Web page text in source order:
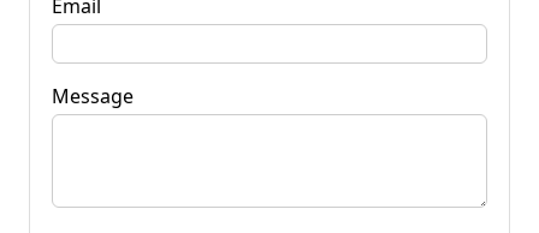
Email
Message